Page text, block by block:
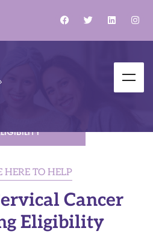
HERE TO HELP
Cancer
Eligibility​